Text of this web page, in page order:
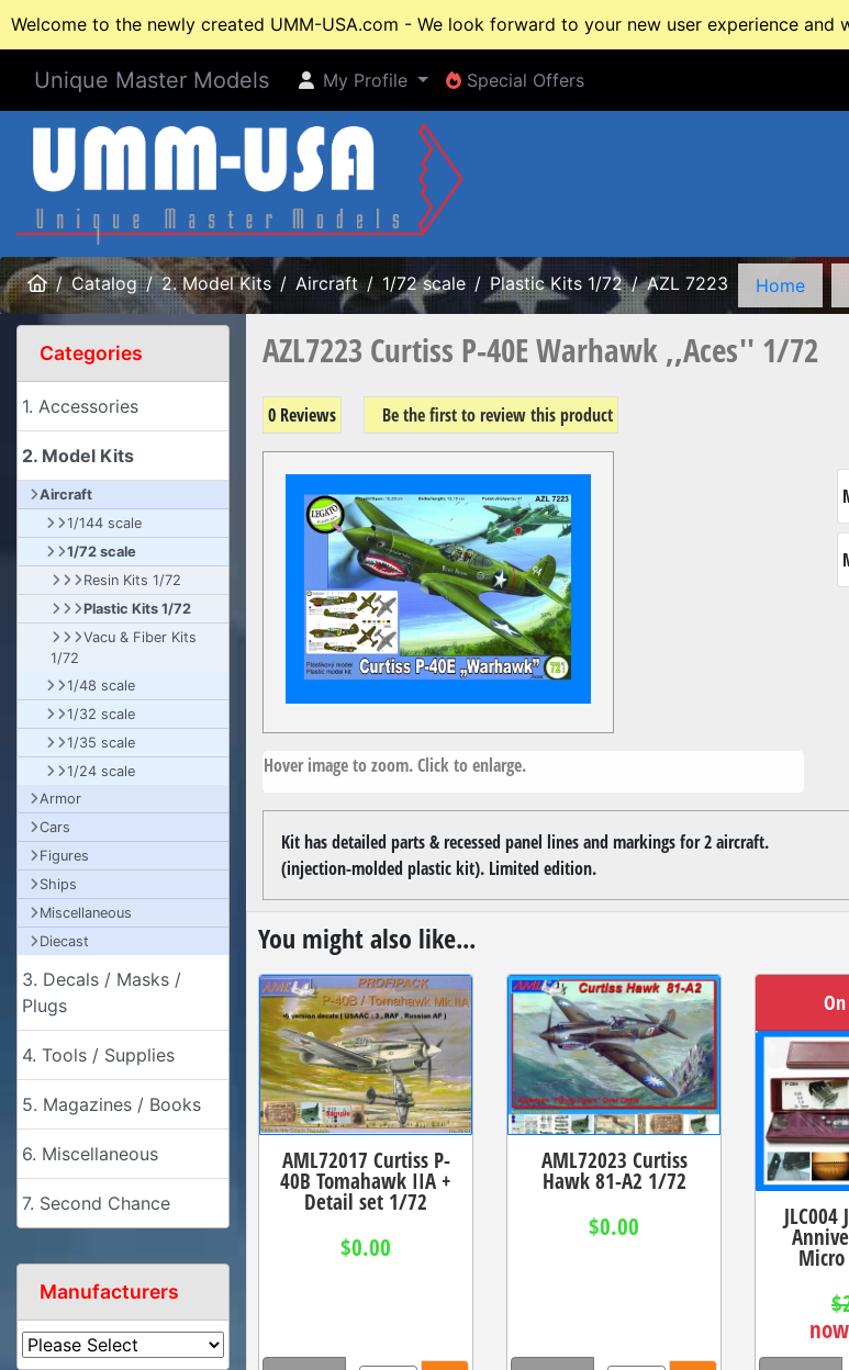
Welcome to the newly created UMM-USA.com - We look forward to your new user experience
Unique Master Models My Profile
My Profile Special Offers
Special Offers
HomeCatalog 2. Model Kits Aircraft 1/72 scale Plastic Kits 1/72 AZL 7223 Home
AZL7223 Curtiss P-40E Warhawk ,,Aces'' 1/72
0 Reviews Be the first to review this product
Hover image to zoom. Click to enlarge.
Kit has detailed parts & recessed panel lines and markings for 2 aircraft.
(injection-molded plastic kit). Limited edition.
You might also like...
AML72017 Curtiss P-
40B Tomahawk IIA +
Detail set 1/72
$0.00
AML72023 Curtiss
Hawk 81-A2 1/72
$0.00 JLC004
Micro
Categories
1. Accessories
2. Model Kits
Aircraft
1/144 scale
1/72 scale
Resin Kits 1/72
Plastic Kits 1/72
Vacu & Fiber Kits
1/72
1/48 scale
1/32 scale
1/35 scale
1/24 scale
Armor
Cars
Figures
Ships
Miscellaneous
Diecast
3. Decals / Masks /
Plugs
4. Tools / Supplies
5. Magazines / Books
6. Miscellaneous
7. Second Chance
Manufacturers